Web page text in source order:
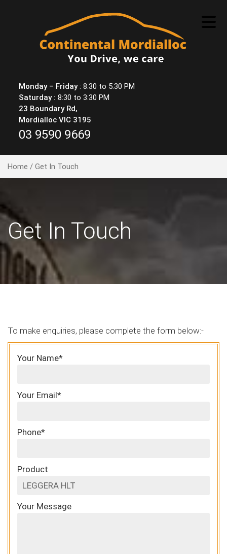
Monday – Friday: 8.30 to 5.30 PM
Saturday : 8:30 to 3:30 PM
23 Boundary Rd,
Mordialloc VIC 3195
03 9590 9669
Home / Get In Touch
Get In Touch
To make enquiries, please complete the form below:-
Your Name*
Your Email*
Phone*
Product
Your Message